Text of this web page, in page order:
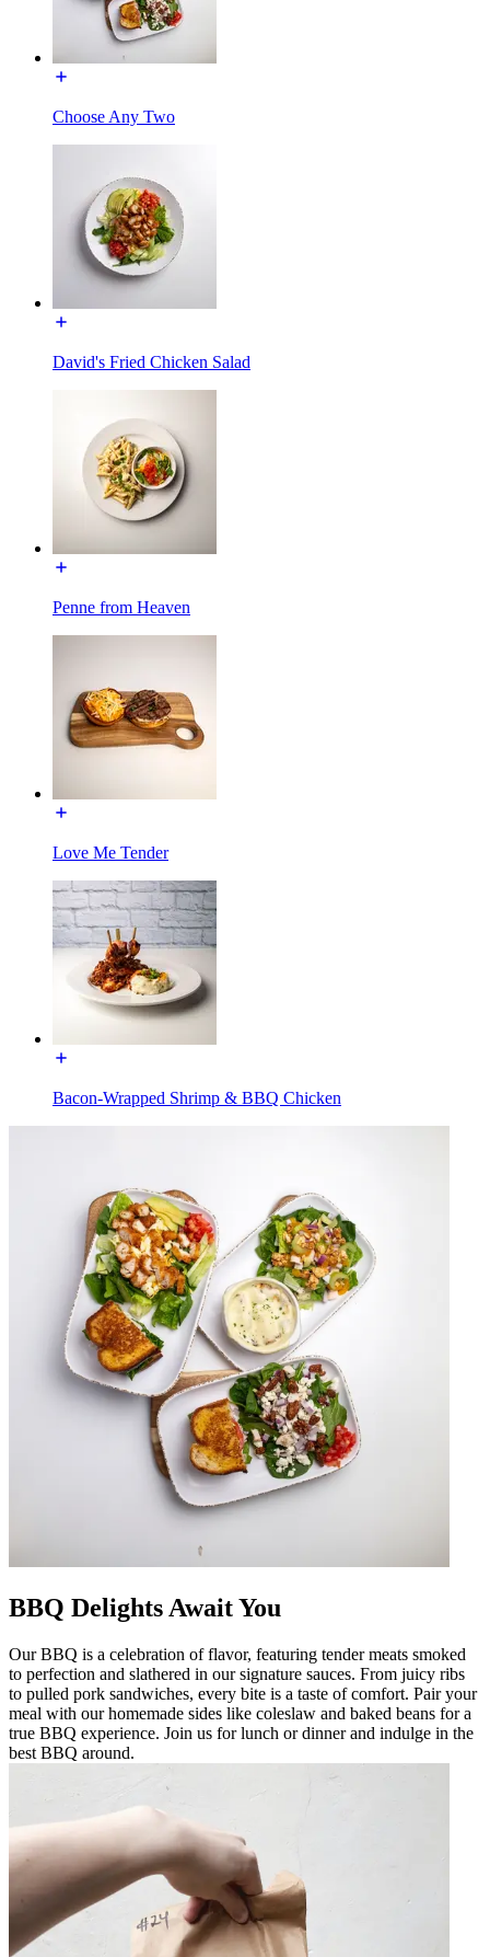
Choose Any Two
David's Fried Chicken Salad
Penne from Heaven
Love Me Tender
Bacon-Wrapped Shrimp & BBQ Chicken
BBQ Delights Await You
Our BBQ is a celebration of flavor, featuring tender meats smoked
to perfection and slathered in our signature sauces. From juicy ribs
to pulled pork sandwiches, every bite is a taste of comfort. Pair your
meal with our homemade sides like coleslaw and baked beans for a
true BBQ experience. Join us for lunch or dinner and indulge in the
best BBQ around.